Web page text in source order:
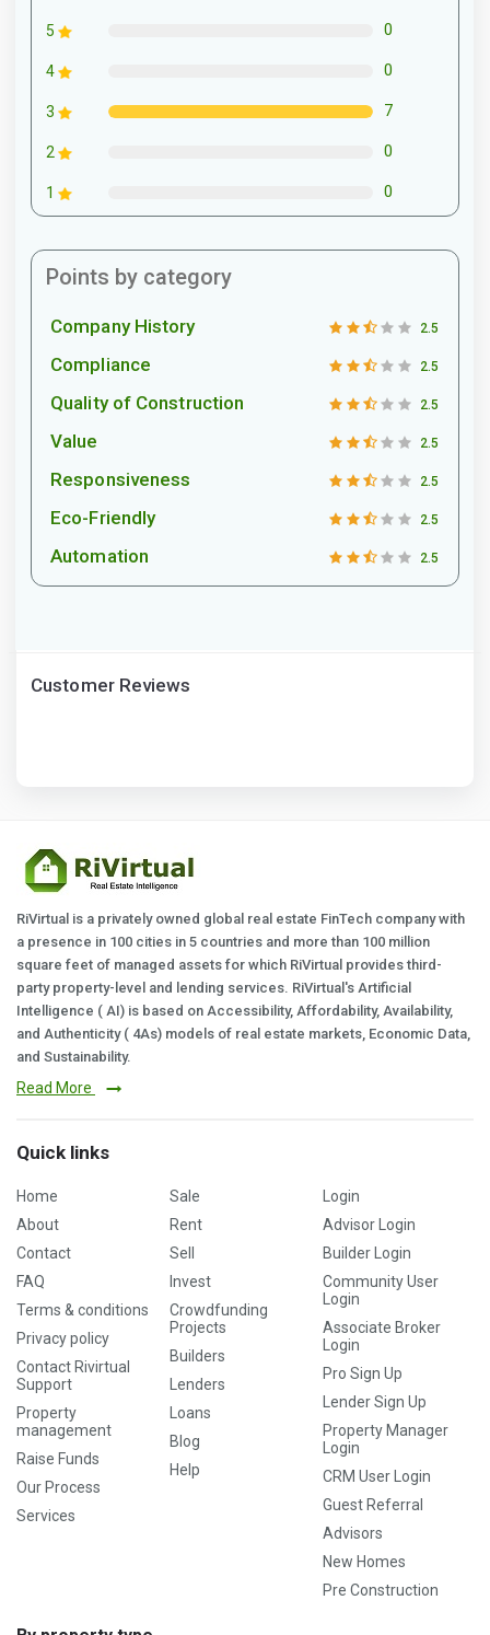
5 0
4 0
3 7
2 0
1 0
Points by category
Company History 2.5
Compliance 2.5
Quality of Construction 2.5
Value 2.5
Responsiveness 2.5
Eco-Friendly 2.5
Automation 2.5
Customer Reviews
RiVirtual is a privately owned global real estate FinTech company with
a presence in 100 cities in 5 countries and more than 100 million
square feet of managed assets for which RiVirtual provides third-
party property-level and lending services. RiVirtual's Artificial
Intelligence ( AI) is based on Accessibility, Affordability, Availability,
and Authenticity ( 4As) models of real estate markets, Economic Data,
and Sustainability.
Read More
Quick links
Home
About
Contact
FAQ
Terms & conditions
Privacy policy
Contact Rivirtual
Support
Property
management
Raise Funds
Our Process
Services
Sale
Rent
Sell
Invest
Crowdfunding
Projects
Builders
Lenders
Loans
Blog
Help
Login
Advisor Login
Builder Login
Community User
Login
Associate Broker
Login
Pro Sign Up
Lender Sign Up
Property Manager
Login
CRM User Login
Guest Referral
Advisors
New Homes
Pre Construction